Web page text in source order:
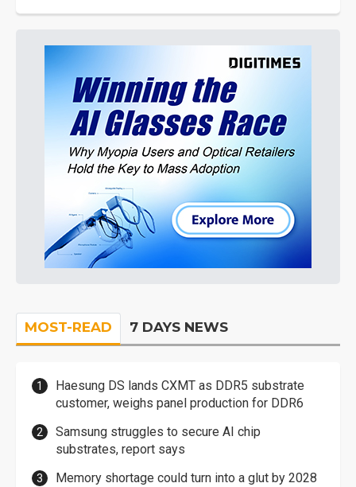
MOST-READ 7 DAYS NEWS
Haesung DS lands CXMT as DDR5 substrate
customer, weighs panel production for DDR6
Samsung struggles to secure AI chip
substrates, report says
Memory shortage could turn into a glut by 2028